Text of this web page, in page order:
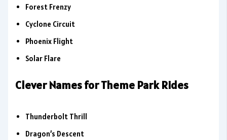
Forest Frenzy
Cyclone Circuit
Phoenix Flight
Solar Flare
Clever Names for Theme Park Rides
Thunderbolt Thrill
Dragon’s Descent